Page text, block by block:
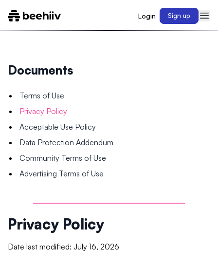
Login Sign up
Documents
Terms of Use
Privacy Policy
Acceptable Use Policy
Data Protection Addendum
Community Terms of Use
Advertising Terms of Use
Privacy Policy
Date last modified: July 16, 2026